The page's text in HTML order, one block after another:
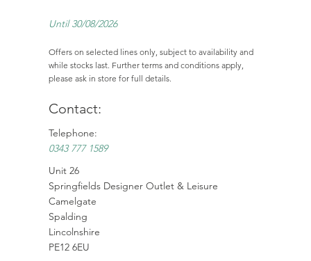
Until 30/08/2026
Offers on selected lines only, subject to availability and
while stocks last. Further terms and conditions apply,
please ask in store for full details.
Contact:
Telephone:
0343 777 1589
Unit 26
Springfields Designer Outlet & Leisure
Camelgate
Spalding
Lincolnshire
PE12 6EU